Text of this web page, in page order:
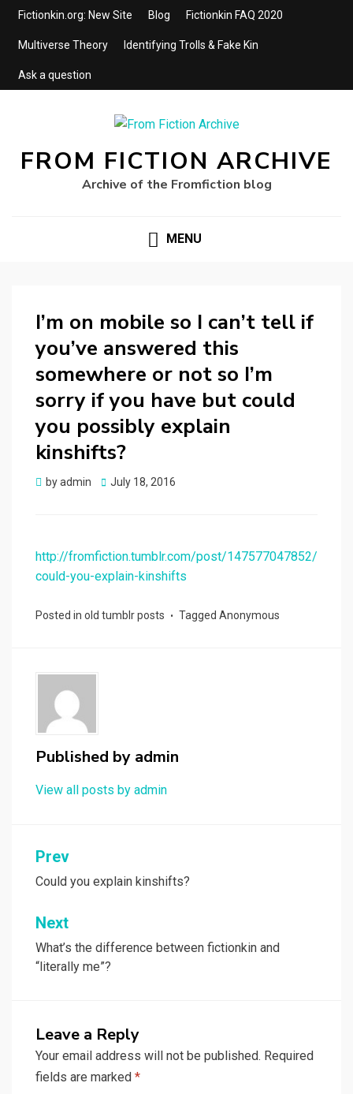
Fictionkin.org: New Site Blog Fictionkin FAQ 2020
Multiverse Theory Identifying Trolls & Fake Kin
Ask a question
FROM FICTION ARCHIVE
Archive of the Fromfiction blog
MENU
I’m on mobile so I can’t tell if
you’ve answered this
somewhere or not so I’m
sorry if you have but could
you possibly explain
kinshifts?
byadmin
Posted
July 18, 2016
http://fromfiction.tumblr.com/post/147577047852/
could-you-explain-kinshifts
Posted in old tumblr posts Tagged Anonymous
Published by admin
View all posts by admin
Post
navigation
Prev
Could you explain kinshifts?
Next
What’s the difference between fictionkin and
“literally me”?
Leave a Reply
Your email address will not be published. Required
fields are marked *